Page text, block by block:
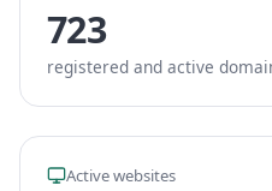
723
registered and active
Active websites